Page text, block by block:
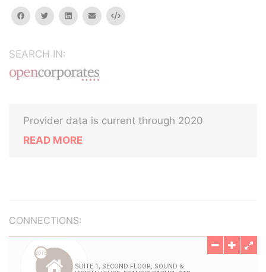
facebooktwitterlinkedinemail Embed
SEARCH IN:
Provider data is current through 2020
READ MORE
CONNECTIONS: